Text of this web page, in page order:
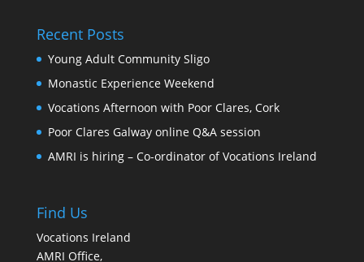
Recent Posts
Young Adult Community Sligo
Monastic Experience Weekend
Vocations Afternoon with Poor Clares, Cork
Poor Clares Galway online Q&A session
AMRI is hiring – Co-ordinator of Vocations Ireland
Find Us
Vocations Ireland
AMRI Office,